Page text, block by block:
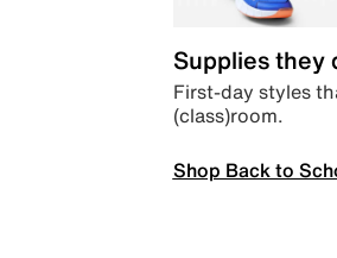
Supplies they
First-day styles
(class)room.
Shop Back to